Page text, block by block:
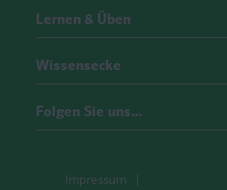
Lernen & Üben
Wissensecke
Folgen Sie uns…
Impressum